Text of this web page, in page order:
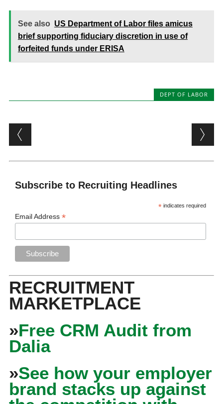
See also US Department of Labor files amicus
brief supporting fiduciary discretion in use of
forfeited funds under ERISA
DEPT OF LABOR
Post navigation
Subscribe to Recruiting Headlines
* indicates required
Email Address*
RECRUITMENT
MARKETPLACE
»Free CRM Audit from
Dalia
»See how your employer
brand stacks up against